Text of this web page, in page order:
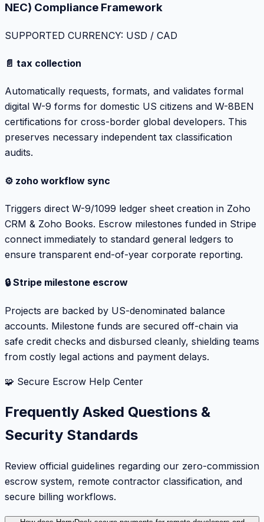
NEC) Compliance Framework
SUPPORTED CURRENCY: USD / CAD
📄 tax collection
Automatically requests, formats, and validates formal
digital W-9 forms for domestic US citizens and W-8BEN
certifications for cross-border global developers. This
preserves necessary independent tax classification
audits.
⚙️ zoho workflow sync
Triggers direct W-9/1099 ledger sheet creation in Zoho
CRM & Zoho Books. Escrow milestones funded in Stripe
connect immediately to standard general ledgers to
ensure transparent end-of-year corporate reporting.
🔒 Stripe milestone escrow
Projects are backed by US-denominated balance
accounts. Milestone funds are secured off-chain via
safe credit checks and disbursed cleanly, shielding teams
from costly legal actions and payment delays.
🧩 Secure Escrow Help Center
Frequently Asked Questions &
Security Standards
Review official guidelines regarding our zero-commission
escrow system, remote contractor classification, and
secure billing workflows.